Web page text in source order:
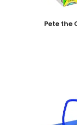
Add To
Pete the